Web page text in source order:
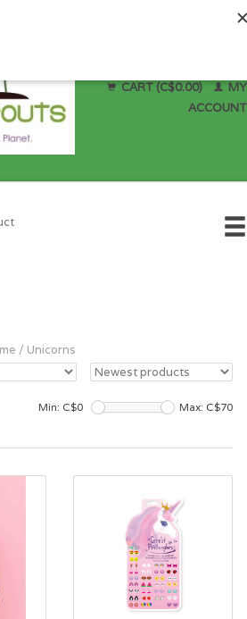
CART (C$0.00)
MY
ACCOUNT
/ Unicorns
Min: C$0 Max: C$70